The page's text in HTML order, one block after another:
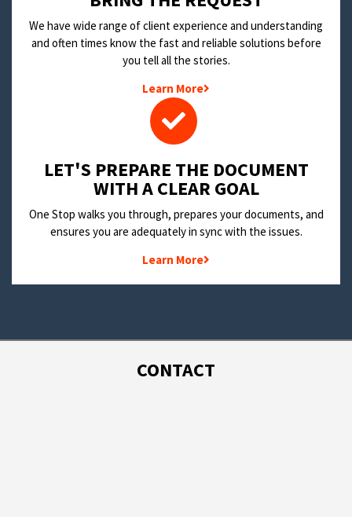
We have wide range of client experience and understanding
and often times know the fast and reliable solutions before
you tell all the stories.
Learn More
LET'S PREPARE THE DOCUMENT
WITH A CLEAR GOAL
One Stop walks you through, prepares your documents, and
ensures you are adequately in sync with the issues.
Learn More
CONTACT